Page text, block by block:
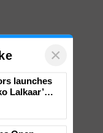
×
launches
Lalkaar’